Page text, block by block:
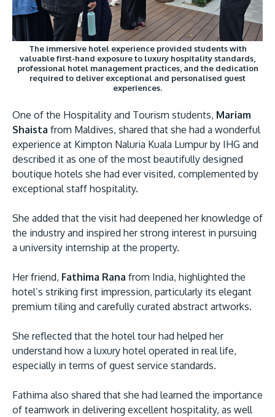
The immersive hotel experience provided students with
valuable first-hand exposure to luxury hospitality standards,
professional hotel management practices, and the dedication
required to deliver exceptional and personalised guest
experiences.
One of the Hospitality and Tourism students, Mariam
Shaista from Maldives, shared that she had a wonderful
experience at Kimpton Naluria Kuala Lumpur by IHG and
described it as one of the most beautifully designed
boutique hotels she had ever visited, complemented by
exceptional staff hospitality.
She added that the visit had deepened her knowledge of
the industry and inspired her strong interest in pursuing
a university internship at the property.
Her friend, Fathima Rana from India, highlighted the
hotel’s striking first impression, particularly its elegant
premium tiling and carefully curated abstract artworks.
She reflected that the hotel tour had helped her
understand how a luxury hotel operated in real life,
especially in terms of guest service standards.
Fathima also shared that she had learned the importance
of teamwork in delivering excellent hospitality, as well